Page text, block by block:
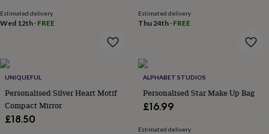
friendlyPhotos
Zodiac
signsPartiesFancy
&
filler
ideasParty
decorationsParty
invitationsJewellery
jewellery
Earrings
everyday
Estimated delivery
Wed 12th · FREE
Estimated delivery
Thu 24th· FREE
UNIQUEFUL
Personalised Silver Heart Motif
Compact Mirror
£18.50
ALPHABET STUDIOS
Personalised Star Make Up Bag
£16.99
Estimated delivery